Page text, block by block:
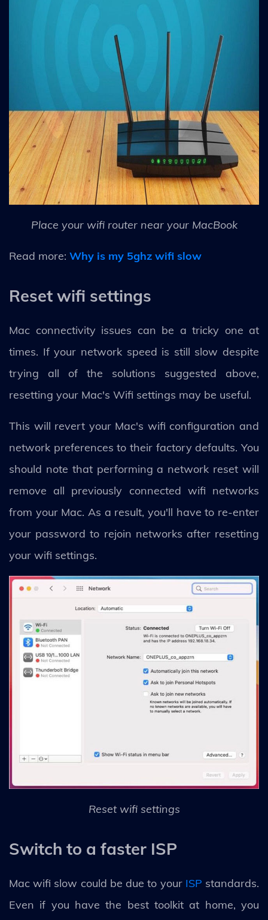
Place your wifi router near your MacBook
Read more: Why is my 5ghz wifi slow
Reset wifi settings
Mac connectivity issues can be a tricky one at
times. If your network speed is still slow despite
trying all of the solutions suggested above,
resetting your Mac's Wifi settings may be useful.
This will revert your Mac's wifi configuration and
network preferences to their factory defaults. You
should note that performing a network reset will
remove all previously connected wifi networks
from your Mac. As a result, you'll have to re-enter
your password to rejoin networks after resetting
your wifi settings.
Reset wifi settings
Switch to a faster ISP
Mac wifi slow could be due to your ISP standards.
Even if you have the best toolkit at home, you